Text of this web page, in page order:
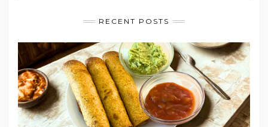
RECENT POSTS